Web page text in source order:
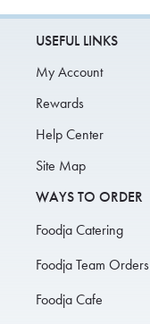
USEFUL LINKS
My Account
Rewards
Help Center
Site Map
WAYS TO ORDER
Foodja Catering
Foodja Team Orders
Foodja Cafe